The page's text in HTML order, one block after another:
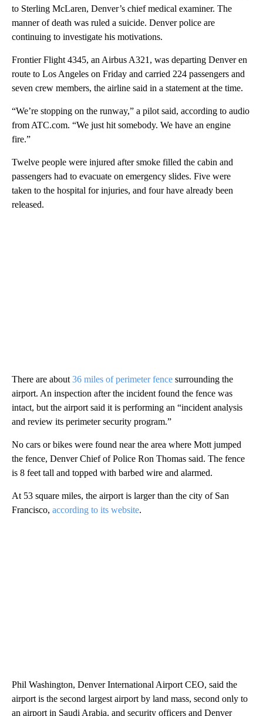
to Sterling McLaren, Denver’s chief medical examiner. The
manner of death was ruled a suicide. Denver police are
continuing to investigate his motivations.
Frontier Flight 4345, an Airbus A321, was departing Denver en
route to Los Angeles on Friday and carried 224 passengers and
seven crew members, the airline said in a statement at the time.
“We’re stopping on the runway,” a pilot said, according to audio
from ATC.com. “We just hit somebody. We have an engine
fire.”
Twelve people were injured after smoke filled the cabin and
passengers had to evacuate on emergency slides. Five were
taken to the hospital for injuries, and four have already been
released.
There are about 36 miles of perimeter fence surrounding the
airport. An inspection after the incident found the fence was
intact, but the airport said it is performing an “incident analysis
and review its perimeter security program.”
No cars or bikes were found near the area where Mott jumped
the fence, Denver Chief of Police Ron Thomas said. The fence
is 8 feet tall and topped with barbed wire and alarmed.
At 53 square miles, the airport is larger than the city of San
Francisco, according to its website.
Phil Washington, Denver International Airport CEO, said the
airport is the second largest airport by land mass, second only to
an airport in Saudi Arabia, and security officers and Denver